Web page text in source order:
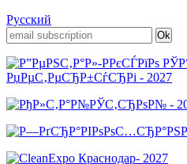
Русский